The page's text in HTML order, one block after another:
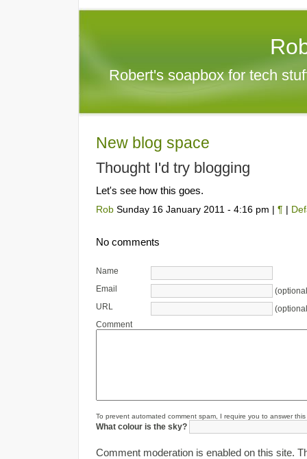
Robert's soapbox for tech
New blog space
Thought I'd try blogging
Let's see how this goes.
Rob Sunday 16 January 2011 - 4:16 pm | ¶
No comments
Name
Email
URL
Comment
To prevent automated comment spam, I require you to answer
What colour is the sky?
Comment moderation is enabled on this site.